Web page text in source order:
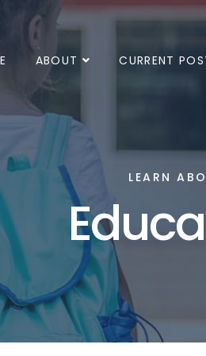
ABOUT CURRENT
LEARN